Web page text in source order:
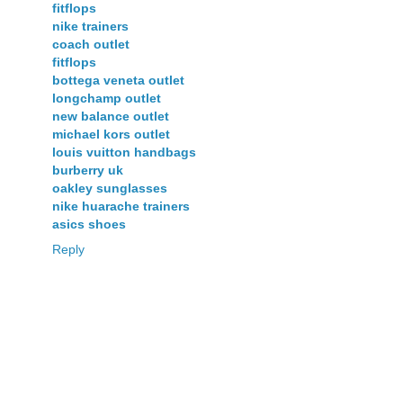
fitflops
nike trainers
coach outlet
fitflops
bottega veneta outlet
longchamp outlet
new balance outlet
michael kors outlet
louis vuitton handbags
burberry uk
oakley sunglasses
nike huarache trainers
asics shoes
Reply